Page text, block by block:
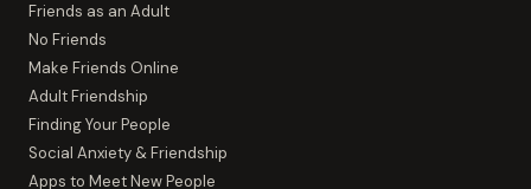
Friends as an Adult
No Friends
Make Friends Online
Adult Friendship
Finding Your People
Social Anxiety & Friendship
Apps to Meet New People